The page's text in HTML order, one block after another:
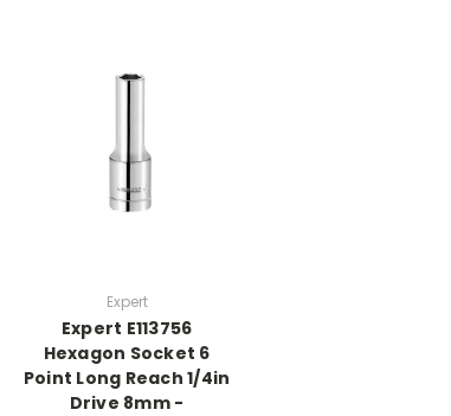
Expert
Expert E113756
Hexagon Socket 6
Point Long Reach 1/4in
Drive 8mm -